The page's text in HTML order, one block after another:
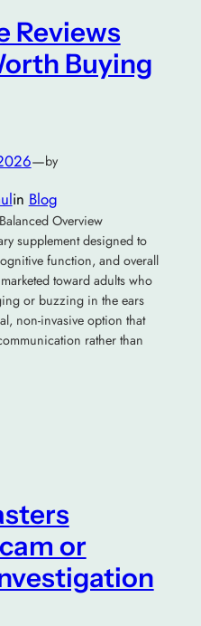
Reviews
Buying
—by
in Blog
Overview
supplement designed to
function, and overall
toward adults who
or buzzing in the ears
non-invasive option that
rather than
or